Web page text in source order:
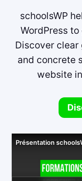
schoolsWP
WordPress
Discover clear
and concrete
website
Présentation